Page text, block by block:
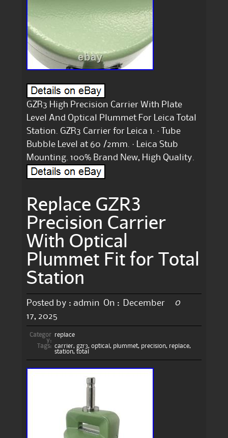
GZR3 High Precision Carrier With Plate
Level And Optical Plummet For Leica Total
Station. GZR3 Carrier for Leica 1. · Tube
Bubble Level at 60 /2mm. · Leica Stub
Mounting. 100% Brand New, High Quality.
Replace GZR3
Precision Carrier
With Optical
Plummet Fit for Total
Station
Posted by : admin On :
December
17, 2025
0
Categor
y:
replace
Tags: carrier, gzr3, optical , plummet, precision, replace,
station, total